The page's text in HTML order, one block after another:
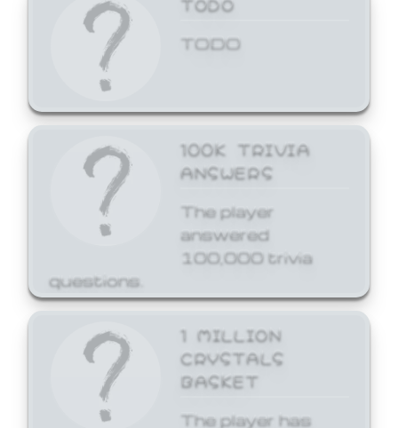
TODO
100K TRIVIA
ANSWERS
The player
answered
100,000 trivia
questions.
1 MILLION
CRYSTALS
BASKET
The player has